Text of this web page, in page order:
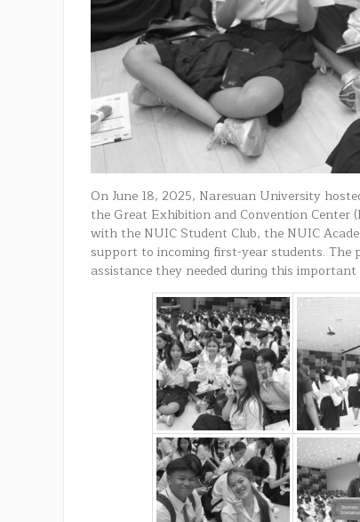
On June 18, 2025, Naresuan University
the Great Exhibition and Convention Center
with the NUIC Student Club, the NUIC
support to incoming first-year students.
assistance they needed during this